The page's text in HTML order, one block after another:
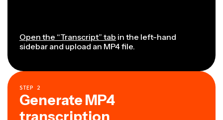
Open the “Transcript” tab in the left-hand
sidebar and upload an MP4 file.
STEP 2
Generate MP4
transcription